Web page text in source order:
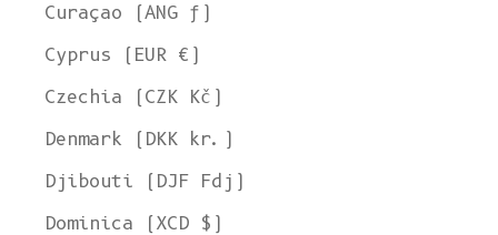
Curaçao (ANG ƒ)
Cyprus (EUR €)
Czechia (CZK Kč)
Denmark (DKK kr.)
Djibouti (DJF Fdj)
Dominica (XCD $)